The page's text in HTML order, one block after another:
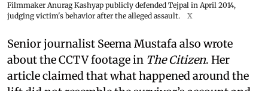
Filmmaker Anurag Kashyap publicly defended Tejpal in April 2014,
judging victim's behavior after the alleged assault.
X
Senior journalist Seema Mustafa also wrote
about the CCTV footage in The Citizen. Her
article claimed that what happened around the